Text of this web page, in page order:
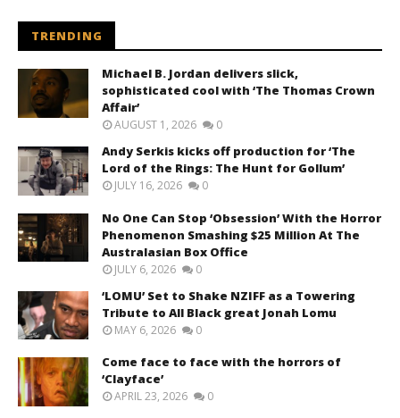
TRENDING
Michael B. Jordan delivers slick,
sophisticated cool with ‘The Thomas Crown
Affair’
AUGUST 1, 2026 0
Andy Serkis kicks off production for ‘The
Lord of the Rings: The Hunt for Gollum’
JULY 16, 2026 0
No One Can Stop ‘Obsession’ With the Horror
Phenomenon Smashing $25 Million At The
Australasian Box Office
JULY 6, 2026 0
‘LOMU’ Set to Shake NZIFF as a Towering
Tribute to All Black great Jonah Lomu
MAY 6, 2026 0
Come face to face with the horrors of
‘Clayface’
APRIL 23, 2026 0